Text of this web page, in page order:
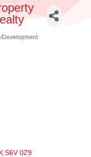
Development
S6V 0Z9